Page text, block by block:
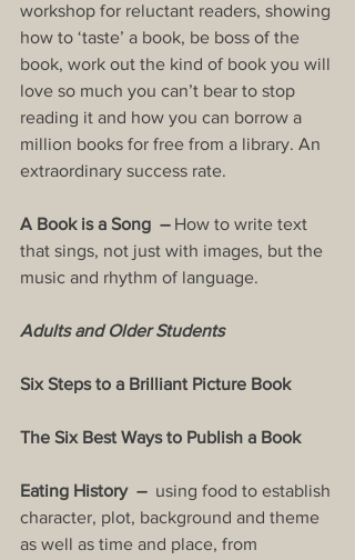
workshop for reluctant readers, showing
how to ‘taste’ a book, be boss of the
book, work out the kind of book you will
love so much you can’t bear to stop
reading it and how you can borrow a
million books for free from a library. An
extraordinary success rate.
A Book is a Song  – How to write text
that sings, not just with images, but the
music and rhythm of language.
Adults and Older Students
Six Steps to a Brilliant Picture Book
The Six Best Ways to Publish a Book
Eating History  – using food to establish
character, plot, background and theme
as well as time and place, from